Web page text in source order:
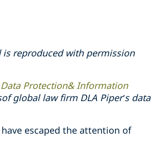
is reproduced with permission
Data Protection& Information
global law firm DLA Piper’s data
escaped the attention of